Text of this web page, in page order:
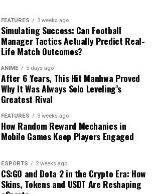
FEATURES 3 weeks ago
Simulating Success: Can Football
Manager Tactics Actually Predict Real-
Life Match Outcomes?
ANIME 5 days ago
After 6 Years, This Hit Manhwa Proved
Why It Was Always Solo Leveling’s
Greatest Rival
FEATURES 3 weeks ago
How Random Reward Mechanics in
Mobile Games Keep Players Engaged
ESPORTS 2 weeks ago
CS:GO and Dota 2 in the Crypto Era: How
Skins, Tokens and USDT Are Reshaping